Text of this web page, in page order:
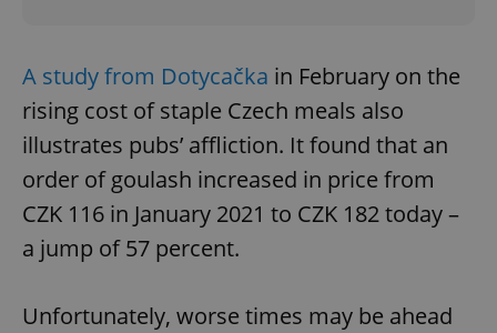
A study from Dotycačka in February on the
rising cost of staple Czech meals also
illustrates pubs’ affliction. It found that an
order of goulash increased in price from
CZK 116 in January 2021 to CZK 182 today –
a jump of 57 percent.
Unfortunately, worse times may be ahead